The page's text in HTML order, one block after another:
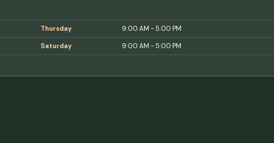
Thursday 9:00 AM - 5:00 PM
Saturday 9:00 AM - 5:00 PM